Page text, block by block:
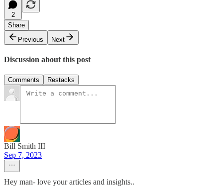
2
Share
Previous
Next
Discussion about this post
Comments Restacks
Bill Smith III
Sep 7, 2023
Hey man- love your articles and insights..